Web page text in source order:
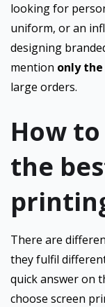
looking for
uniform, or an
designing
mention only
large orders.
How
the
There are
they fulfil
quick answer on
choose screen